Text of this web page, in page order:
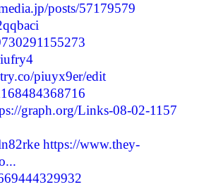
posts/57179579
piuyx9er/edit
graph.org/Links-08-02-1157
https://www.they-